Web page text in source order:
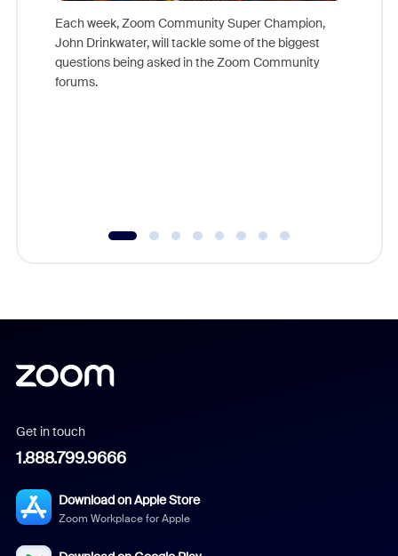
Each week, Zoom Community Super Champion,
John Drinkwater, will tackle some of the biggest
questions being asked in the Zoom Community
forums.
Get in touch
1.888.799.9666
Download on Apple Store
Zoom Workplace for Apple